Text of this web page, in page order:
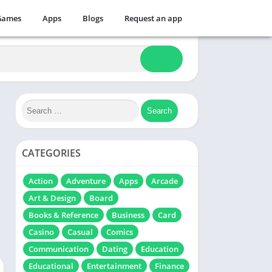
Apps Blogs Request an app
CATEGORIES
Action Adventure Apps
Arcade
Art & Design
Board
Books & Reference
Business
Card
Casino
Casual
Comics
Communication
Dating
Education
Educational
Entertainment Finance